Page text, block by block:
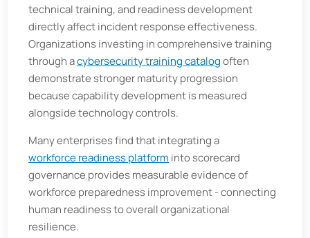
technical training, and readiness development
directly affect incident response effectiveness.
Organizations investing in comprehensive training
through acybersecurity training catalogoften
demonstrate stronger maturity progression
because capability development is measured
alongside technology controls.
Many enterprises find that integrating a
workforce readiness platform into scorecard
governance provides measurable evidence of
workforce preparedness improvement - connecting
human readiness to overall organizational
resilience.